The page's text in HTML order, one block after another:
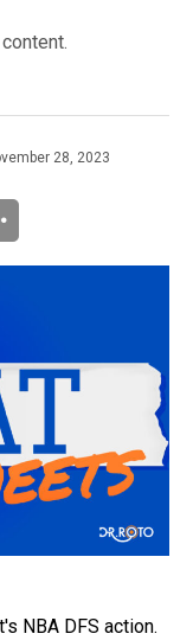
28, 2023
NBA DFS action.